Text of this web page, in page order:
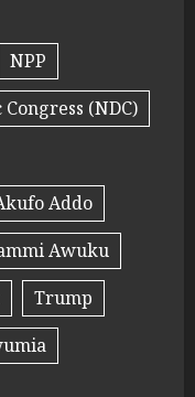
NPP
(NDC)
Addo
Awuku
Trump